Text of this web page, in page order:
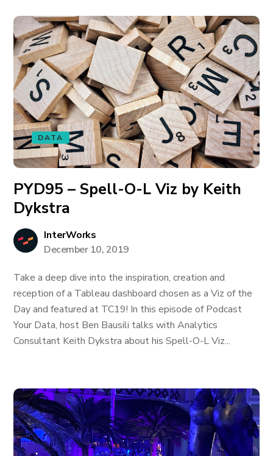
DATA
PYD95 – Spell-O-L Viz by Keith
Dykstra
InterWorks
December 10, 2019
Take a deep dive into the inspiration, creation and
reception of a Tableau dashboard chosen as a Viz of the
Day and featured at TC19! In this episode of Podcast
Your Data, host Ben Bausili talks with Analytics
Consultant Keith Dykstra about his Spell-O-L Viz...